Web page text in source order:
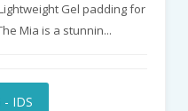
Gel padding for
Mia is a stunnin...
- IDS